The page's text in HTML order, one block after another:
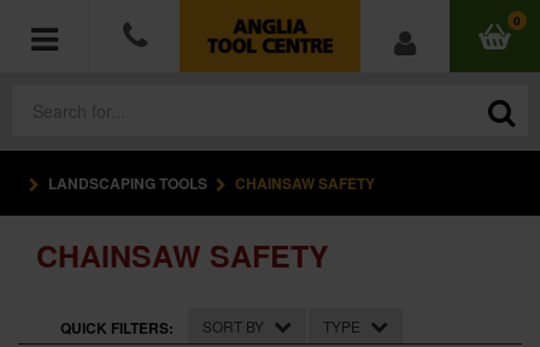
0
ACCESSORIES
HAND TOOLS
LANDSCAPING TOOLS CHAINSAW SAFETY
CHAINSAW SAFETY
QUICK FILTERS: SORT BY TYPE